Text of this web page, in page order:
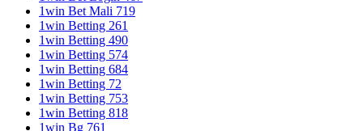
1win Bet Mali 719
1win Betting 261
1win Betting 490
1win Betting 574
1win Betting 684
1win Betting 72
1win Betting 753
1win Betting 818
1win Bg 761